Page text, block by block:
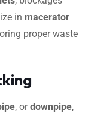
in macerator
proper waste
, ordownpipe,